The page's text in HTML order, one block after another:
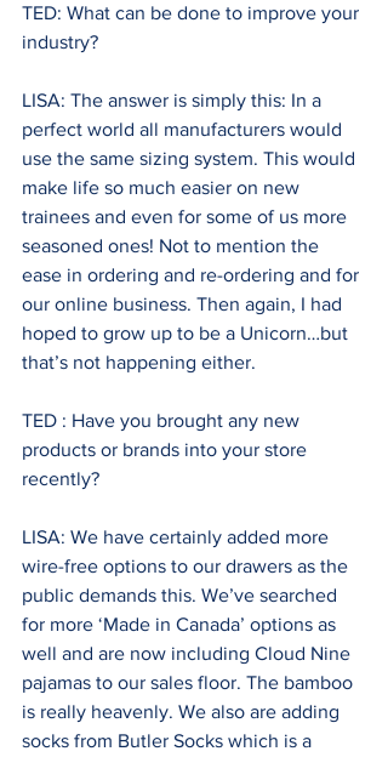
TED: What can be done to improve your
industry?
LISA: The answer is simply this: In a
perfect world all manufacturers would
use the same sizing system. This would
make life so much easier on new
trainees and even for some of us more
seasoned ones! Not to mention the
ease in ordering and re-ordering and for
our online business. Then again, I had
hoped to grow up to be a Unicorn…but
that’s not happening either.
TED : Have you brought any new
products or brands into your store
recently?
LISA: We have certainly added more
wire-free options to our drawers as the
public demands this. We’ve searched
for more ‘Made in Canada’ options as
well and are now including Cloud Nine
pajamas to our sales floor. The bamboo
is really heavenly. We also are adding
socks from Butler Socks which is a